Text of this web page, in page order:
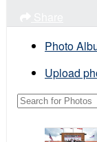
Photo
Upload